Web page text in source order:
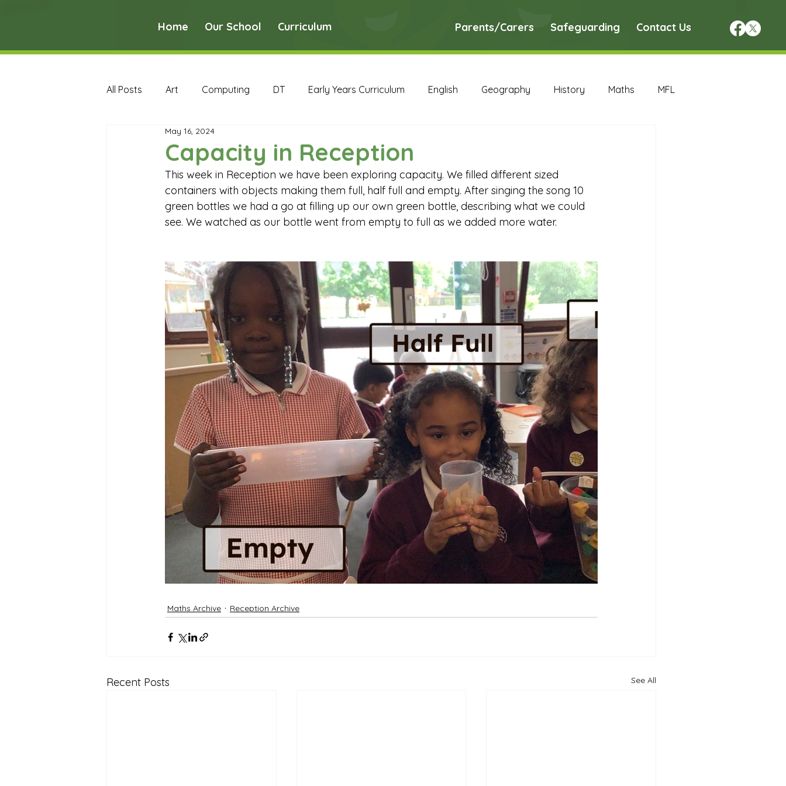
Home Our School Curriculum Parents/Carers Safeguarding Contact Us
All Posts Art Computing DT Early Years Curriculum English Geography History Maths MFL
PE PSHE
Early Years Curriculum Archive Geography Archive
MFL Archive Music Archive PE Archive PSHE Archive RE Archive Science Archive
Reception Archive
Capacity in Reception
May 16, 2024
This week in Reception we have been exploring capacity. We filled different sized
containers with objects making them full, half full and empty. After singing the song 10
green bottles we had a go at filling up our own green bottle, describing what we could
see. We watched as our bottle went from empty to full as we added more water.
Maths Archive Reception Archive
Recent Posts See All